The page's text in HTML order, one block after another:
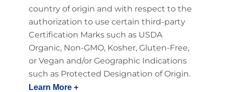
country of origin and with respect to the
authorization to use certain third-party
Certification Marks such as USDA
Organic, Non-GMO, Kosher, Gluten-Free,
or Vegan and/or Geographic Indications
such as Protected Designation of Origin.
Learn More +